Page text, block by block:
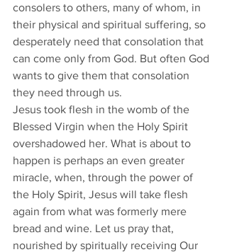
consolers to others, many of whom, in
their physical and spiritual suffering, so
desperately need that consolation that
can come only from God. But often God
wants to give them that consolation
they need through us.
Jesus took flesh in the womb of the
Blessed Virgin when the Holy Spirit
overshadowed her. What is about to
happen is perhaps an even greater
miracle, when, through the power of
the Holy Spirit, Jesus will take flesh
again from what was formerly mere
bread and wine. Let us pray that,
nourished by spiritually receiving Our